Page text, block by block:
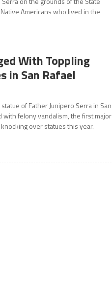
Americans who lived in the
With Toppling
in San Rafael
of Father Junipero Serra in San
with felony vandalism, the first major
over statues this year.